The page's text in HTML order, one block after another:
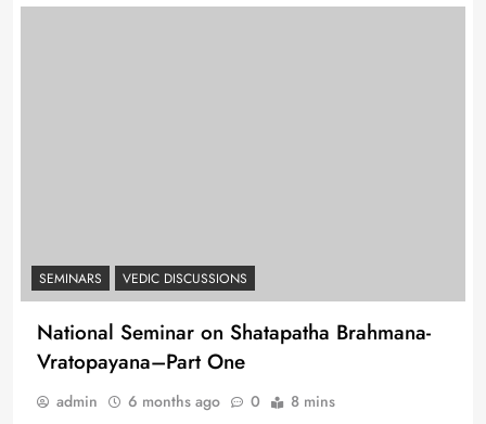
SEMINARS VEDIC DISCUSSIONS
National Seminar on Shatapatha Brahmana-
Vratopayana–Part One
admin 6 months ago 0 8 mins